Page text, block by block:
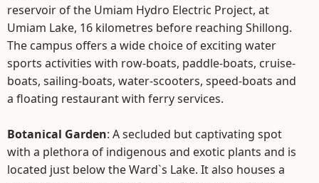
reservoir of the Umiam Hydro Electric Project, at
Umiam Lake, 16 kilometres before reaching Shillong.
The campus offers a wide choice of exciting water
sports activities with row-boats, paddle-boats, cruise-
boats, sailing-boats, water-scooters, speed-boats and
a floating restaurant with ferry services.
Botanical Garden: A secluded but captivating spot
with a plethora of indigenous and exotic plants and is
located just below the Ward`s Lake. It also houses a